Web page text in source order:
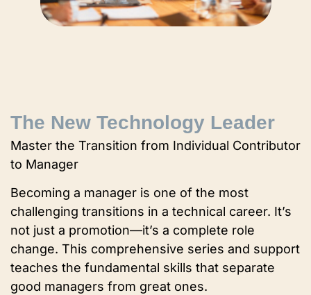
The New Technology Leader
Master the Transition from Individual Contributor
to Manager
Becoming a manager is one of the most
challenging transitions in a technical career. It’s
not just a promotion—it’s a complete role
change. This comprehensive series and support
teaches the fundamental skills that separate
good managers from great ones.